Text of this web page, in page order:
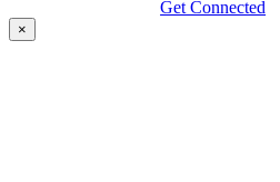
Get Connected
×